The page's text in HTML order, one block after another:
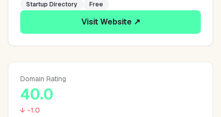
Startup Directory Free
Visit Website ↗
Domain Rating
40.0
↓ -1.0